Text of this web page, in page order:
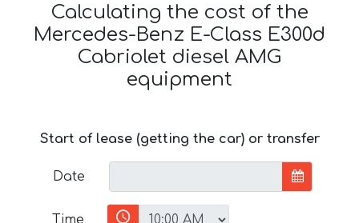
Calculating the cost of the
Mercedes-Benz E-Class E300d
Cabriolet diesel AMG
equipment
Start of lease (getting the car) or transfer
Date
Time